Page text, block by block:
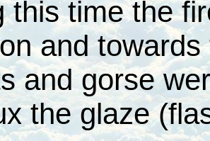
this time the
and
and gorse
the glaze